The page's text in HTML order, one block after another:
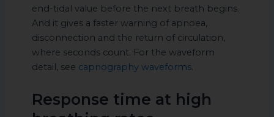
end-tidal value before the next breath begins.
And it gives a faster warning of apnoea,
disconnection and the return of circulation,
where seconds count. For the waveform
detail, see capnography waveforms.
Response time at high